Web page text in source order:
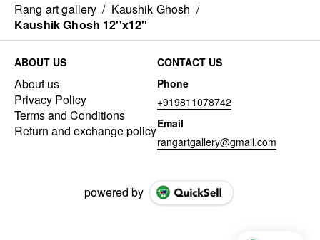
Rang art gallery / Kaushik Ghosh /
Kaushik Ghosh 12''x12''
ABOUT US
About us
Privacy Policy
Terms and Conditions
Return and exchange policy
CONTACT US
Phone
+919811078742
Email
rangartgallery@gmail.com
powered by